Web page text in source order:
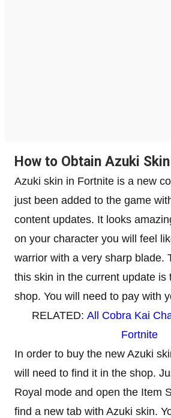
How to Obtain Azuki
Azuki skin in Fortnite is a new
just been added to the game
content updates. It looks
on your character you will feel
warrior with a very sharp blade.
this skin in the current update is
shop. You will need to pay with
RELATED: All Cobra Kai
Fortnite
In order to buy the new Azuki
will need to find it in the shop.
Royal mode and open the Item
find a new tab with Azuki skin.